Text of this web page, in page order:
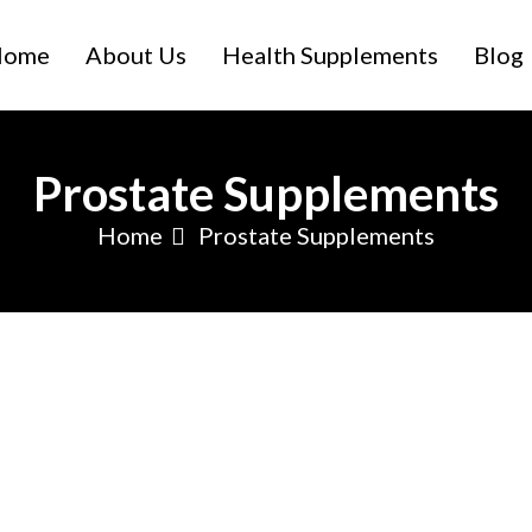
About Us Health Supplements Blog
Prostate Supplements
Home Prostate Supplements